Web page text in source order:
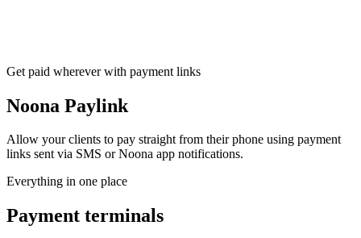
Get paid wherever with payment links
Noona Paylink
Allow your clients to pay straight from their phone using payment
links sent via SMS or Noona app notifications.
Everything in one place
Payment terminals